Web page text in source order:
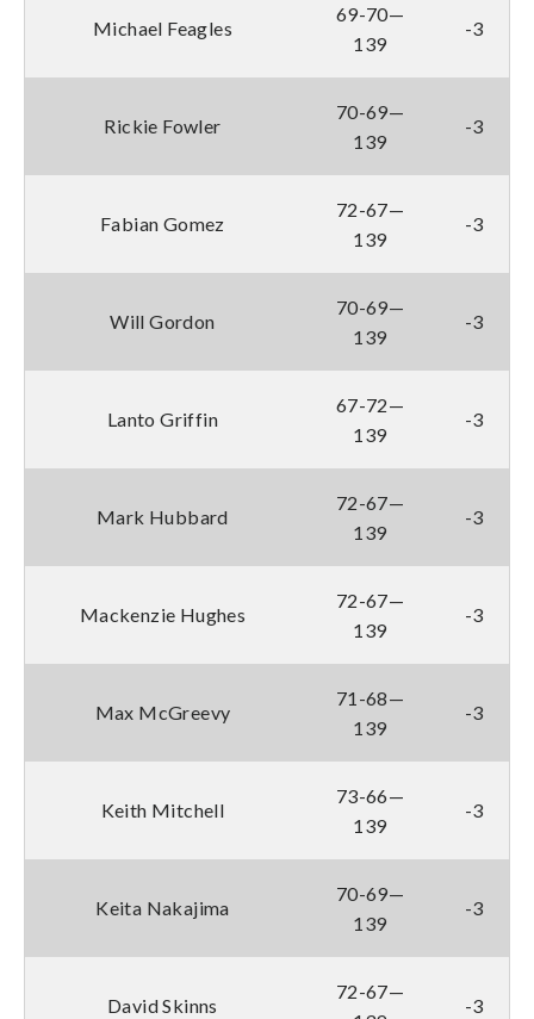
Michael Feagles
69-70—
139
-3
Rickie Fowler
70-69—
139
-3
Fabian Gomez
72-67—
139
-3
Will Gordon
70-69—
139
-3
Lanto Griffin
67-72—
139
-3
Mark Hubbard
72-67—
139
-3
Mackenzie Hughes
72-67—
139
-3
Max McGreevy
71-68—
139
-3
Keith Mitchell
73-66—
139
-3
Keita Nakajima
70-69—
139
-3
David Skinns
72-67—
-3